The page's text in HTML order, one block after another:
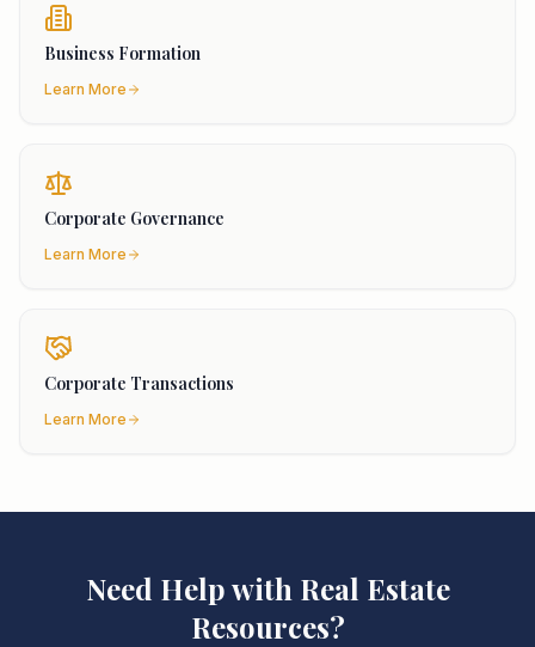
Business Formation
Learn More
Corporate Governance
Learn More
Corporate Transactions
Learn More
Need Help with Real Estate
Resources?